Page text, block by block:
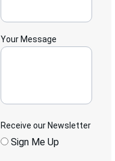
Your Message
Receive our Newsletter
Sign Me Up